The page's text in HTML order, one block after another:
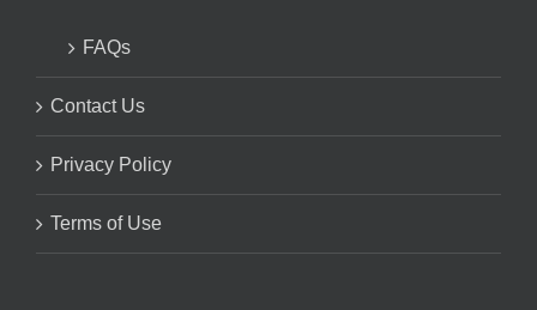
FAQs
Contact Us
Privacy Policy
Terms of Use